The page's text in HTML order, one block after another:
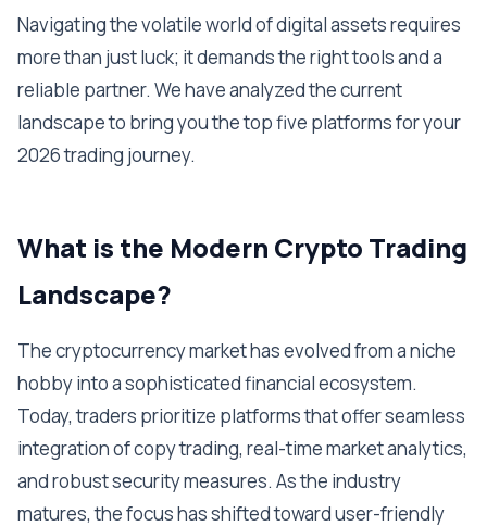
Navigating the volatile world of digital assets requires
more than just luck; it demands the right tools and a
reliable partner. We have analyzed the current
landscape to bring you the top five platforms for your
2026 trading journey.
What is the Modern Crypto Trading
Landscape?
The cryptocurrency market has evolved from a niche
hobby into a sophisticated financial ecosystem.
Today, traders prioritize platforms that offer seamless
integration of copy trading, real-time market analytics,
and robust security measures. As the industry
matures, the focus has shifted toward user-friendly